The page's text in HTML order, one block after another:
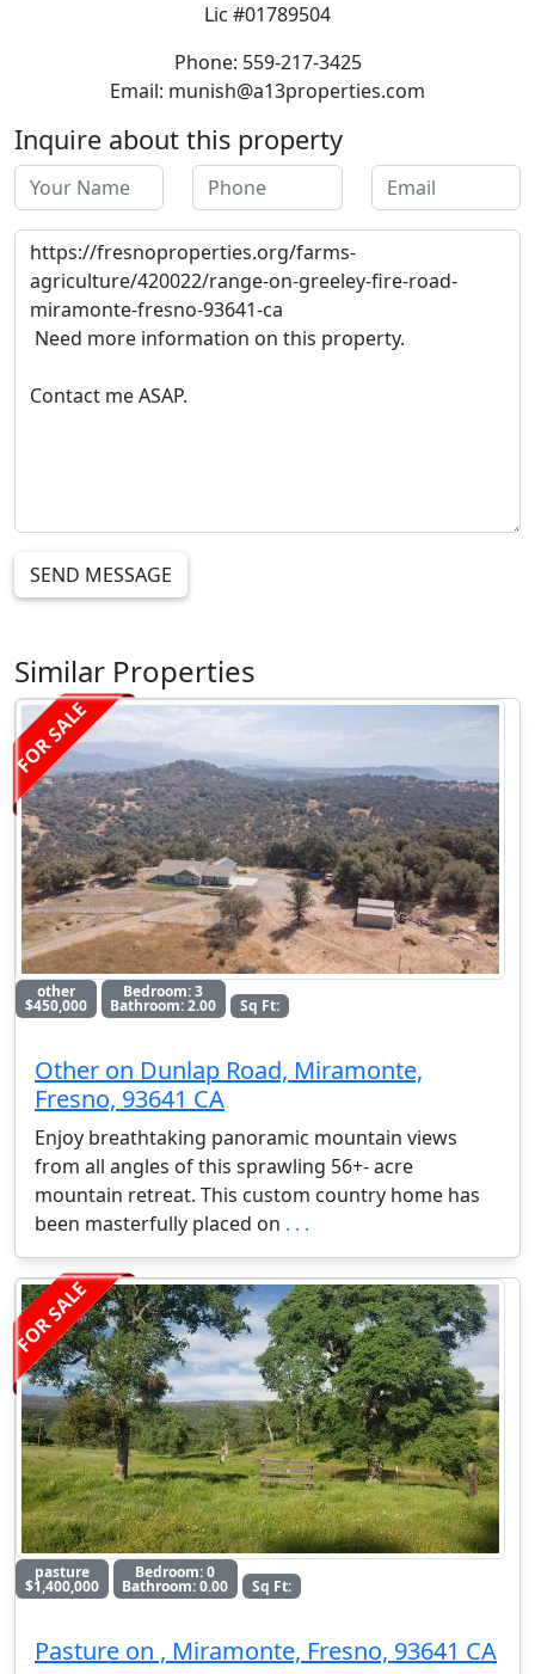
Lic #01789504
Phone: 559-217-3425
Email: munish@a13properties.com
Inquire about this property
SEND MESSAGE
Similar Properties
FOR SALE
other
$450,000
Bedroom: 3
Bathroom: 2.00 Sq Ft:
Other on Dunlap Road, Miramonte,
Fresno, 93641 CA
Enjoy breathtaking panoramic mountain views
from all angles of this sprawling 56+- acre
mountain retreat. This custom country home has
been masterfully placed on . . .
FOR SALE
pasture
$1,400,000
Bedroom: 0
Bathroom: 0.00 Sq Ft:
Pasture on , Miramonte, Fresno, 93641 CA